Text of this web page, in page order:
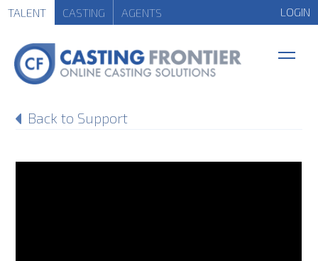
TALENT CASTING AGENTS LOGIN
Back to Support